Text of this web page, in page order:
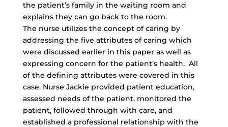
the patient’s family in the waiting room and
explains they can go back to the room.
The nurse utilizes the concept of caring by
addressing the five attributes of caring which
were discussed earlier in this paper as well as
expressing concern for the patient’s health. All
of the defining attributes were covered in this
case. Nurse Jackie provided patient education,
assessed needs of the patient, monitored the
patient, followed through with care, and
established a professional relationship with the